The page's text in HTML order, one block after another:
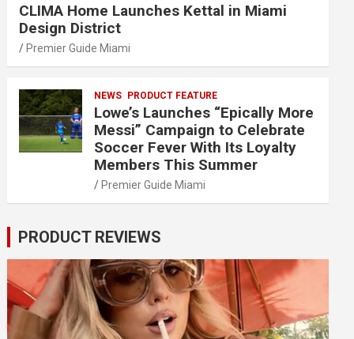
CLIMA Home Launches Kettal in Miami
Design District
Premier Guide Miami
NEWS PRODUCT FEATURE
Lowe’s Launches “Epically More
Messi” Campaign to Celebrate
Soccer Fever With Its Loyalty
Members This Summer
Premier Guide Miami
PRODUCT REVIEWS